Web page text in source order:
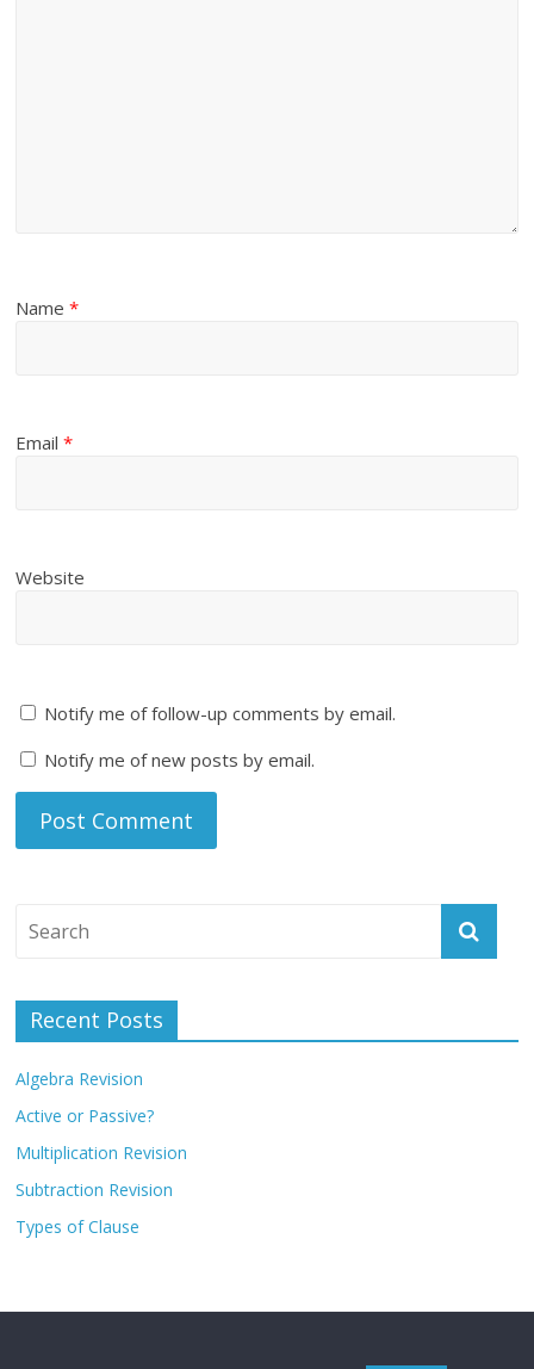
Name*
Email*
Website
Notify me of follow-up comments by email.
Notify me of new posts by email.
Recent Posts
Algebra Revision
Active or Passive?
Multiplication Revision
Subtraction Revision
Types of Clause